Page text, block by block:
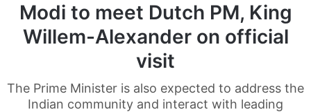
Modi to meet Dutch PM, King
Willem-Alexander on official
visit
The Prime Minister is also expected to address the
Indian community and interact with leading